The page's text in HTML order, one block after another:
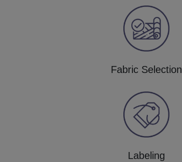
Fabric Selection
Labeling